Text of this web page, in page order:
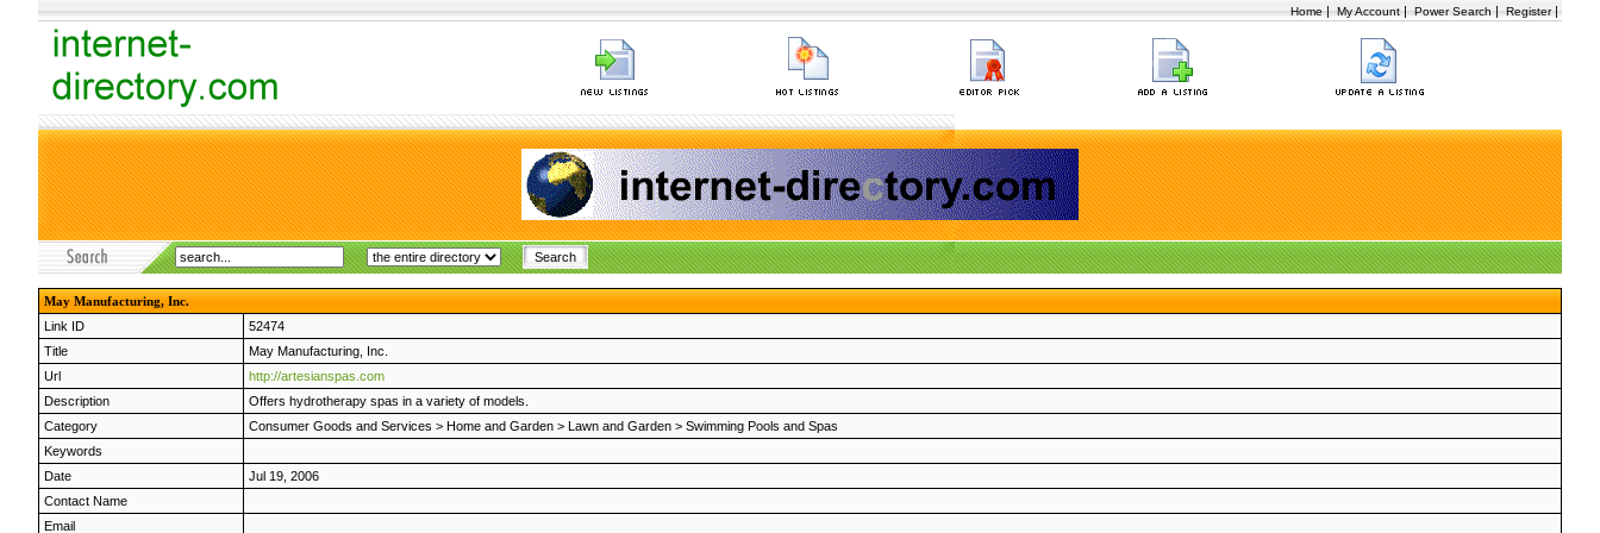
Home | My Account | Power Search | Register|
May Manufacturing, Inc.
Link ID
52474
Title
May Manufacturing, Inc.
Url
http://artesianspas.com
Description
Offers hydrotherapy spas in a variety of models.
Category
Consumer Goods and Services > Home and Garden > Lawn and Garden > Swimming Pools and Spas
Keywords
Date
Jul 19, 2006
Contact Name
Email